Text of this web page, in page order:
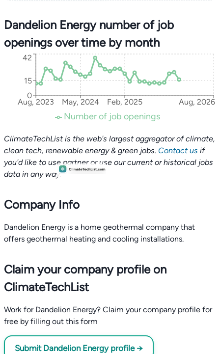
Dandelion Energy number of job
openings over time by month
Aug, 2023 May, 2024 Feb, 2025 Aug, 2026
0
15
42
Number of job openings
ClimateTechList is the web's largest aggregator of climate,
clean tech, renewable energy & green jobs. Contact us if
you'd like to use partner or use our current or historical jobs
data in any way.
Company Info
Dandelion Energy is a home geothermal company that
offers geothermal heating and cooling installations.
Claim your company profile on
ClimateTechList
Work for Dandelion Energy? Claim your company profile for
free by filling out this form
Submit Dandelion Energy profile →